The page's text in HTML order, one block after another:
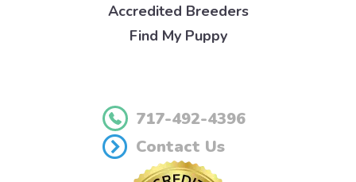
Accredited Breeders
Find My Puppy
717-492-4396
Contact Us